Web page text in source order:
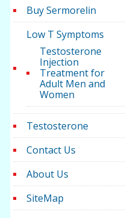
Buy Sermorelin
Low T Symptoms
Testosterone
Injection
Treatment for
Adult Men and
Women
Testosterone
Contact Us
About Us
SiteMap